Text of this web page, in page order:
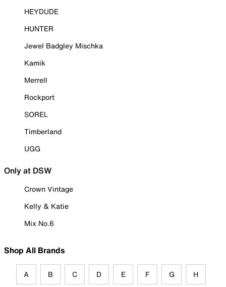
HEYDUDE
HUNTER
Jewel Badgley Mischka
Kamik
Merrell
Rockport
SOREL
Timberland
UGG
Only at DSW
Crown Vintage
Kelly & Katie
Mix No.6
Shop All Brands
A B C D E F G H